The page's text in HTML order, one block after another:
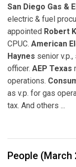
San Diego Gas &
electric & fuel
appointed Robert
CPUC. American
Haynes senior
officer. AEP Texas
operations.
as v.p. for gas
tax. And others ...
People (March